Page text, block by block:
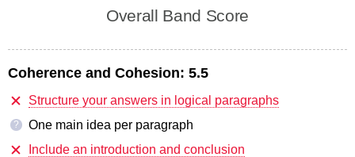
Overall Band Score
Coherence and Cohesion: 5.5
Structure your answers in logical paragraphs
?
One main idea per paragraph
Include an introduction and conclusion